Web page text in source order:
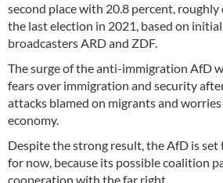
second place with 20.8 percent,
the last election in 2021, based on
broadcasters ARD and ZDF.
The surge of the anti-immigration AfD
fears over immigration and security
attacks blamed on migrants and
economy.
Despite the strong result, the AfD is
for now, because its possible coalition
cooperation with the far right.